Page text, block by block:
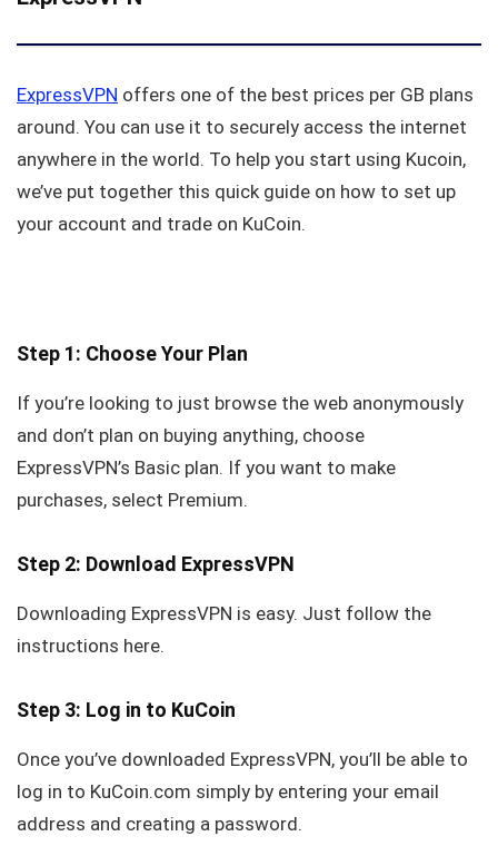
ExpressVPN offers one of the best prices per GB plans
around. You can use it to securely access the internet
anywhere in the world. To help you start using Kucoin,
we’ve put together this quick guide on how to set up
your account and trade on KuCoin.
Step 1: Choose Your Plan
If you’re looking to just browse the web anonymously
and don’t plan on buying anything, choose
ExpressVPN’s Basic plan. If you want to make
purchases, select Premium.
Step 2: Download ExpressVPN
Downloading ExpressVPN is easy. Just follow the
instructions here.
Step 3: Log in to KuCoin
Once you’ve downloaded ExpressVPN, you’ll be able to
log in to KuCoin.com simply by entering your email
address and creating a password.